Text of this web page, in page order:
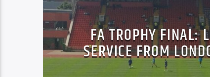
FA TROPHY FINAL:
SERVICE FROM